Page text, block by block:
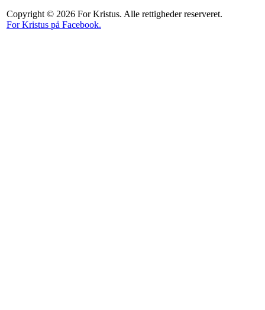
Copyright © 2026 For Kristus. Alle rettigheder reserveret.
For Kristus på Facebook.